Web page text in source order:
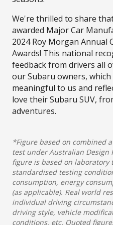
We're thrilled to share
awarded Major Car
2024 Roy Morgan Annual
Awards! This national
feedback from drivers all
our Subaru owners,
meaningful to us and
love their Subaru SUV,
adventures.
*Figure based on combined
test under Australian Design
figure is based on laboratory
standardised testing
consumption, energy
(as applicable). Real world
individual driving
driving style, vehicle
conditions, etc. Quoted